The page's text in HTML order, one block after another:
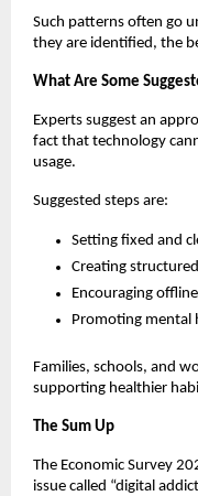
Such patterns often go
they are identified, the
What Are Some
Experts suggest an
fact that technology
usage.
Suggested steps are:
Setting fixed and
Creating
Encouraging
Promoting mental
Families, schools, and
supporting healthier
The Sum Up
The Economic Survey
issue called “digital